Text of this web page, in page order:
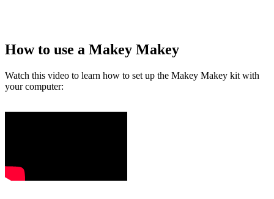
How to use a Makey Makey
Watch this video to learn how to set up the Makey Makey kit with
your computer: